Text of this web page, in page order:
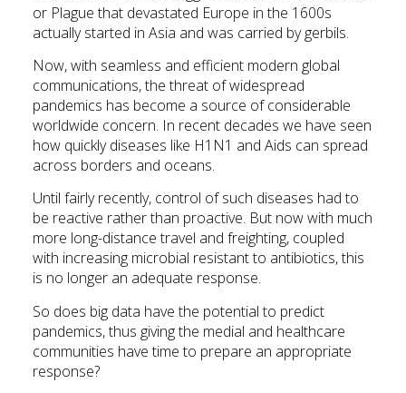
or Plague that devastated Europe in the 1600s
actually started in Asia and was carried by gerbils.
Now, with seamless and efficient modern global
communications, the threat of widespread
pandemics has become a source of considerable
worldwide concern. In recent decades we have seen
how quickly diseases like H1N1 and Aids can spread
across borders and oceans.
Until fairly recently, control of such diseases had to
be reactive rather than proactive. But now with much
more long-distance travel and freighting, coupled
with increasing microbial resistant to antibiotics, this
is no longer an adequate response.
So does big data have the potential to predict
pandemics, thus giving the medial and healthcare
communities have time to prepare an appropriate
response?